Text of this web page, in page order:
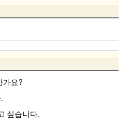
가요?
싶습니다.